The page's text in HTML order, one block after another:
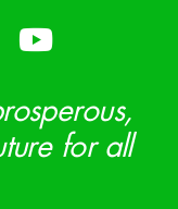
for all